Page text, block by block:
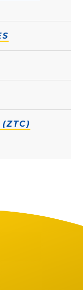
(ZTC)